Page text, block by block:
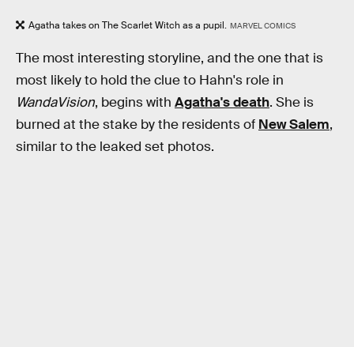
Agatha takes on The Scarlet Witch as a pupil. MARVEL COMICS
The most interesting storyline, and the one that is
most likely to hold the clue to Hahn's role in
WandaVision, begins with Agatha's death. She is
burned at the stake by the residents of New Salem,
similar to the leaked set photos.